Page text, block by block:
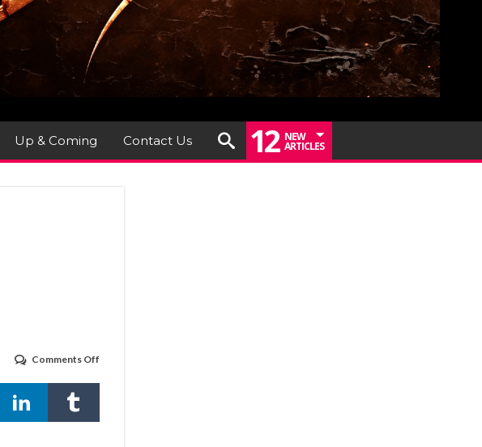
Up & Coming Contact Us 12 NEW
ARTICLES
Comments Off
Review
–